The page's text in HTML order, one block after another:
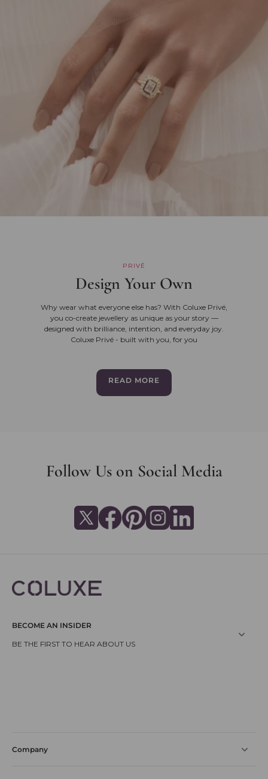
PRIVÉ
Design Your Own
Why wear what everyone else has? With Coluxe Privé,
you co-create jewellery as unique as your story —
designed with brilliance, intention, and everyday joy.
Coluxe Privé - built with you, for you
READ MORE
Follow Us on Social Media
Company
BECOME AN INSIDER